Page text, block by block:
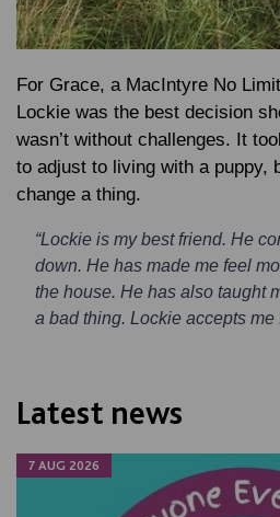
For Grace, a MacIntyre No
Lockie was the best decision
wasn’t without challenges. It
to adjust to living with a puppy,
change a thing.
“Lockie is my best friend. He
down. He has made me feel
the house. He has also taught
a bad thing. Lockie accepts me
Latest news
7 AUG 2026